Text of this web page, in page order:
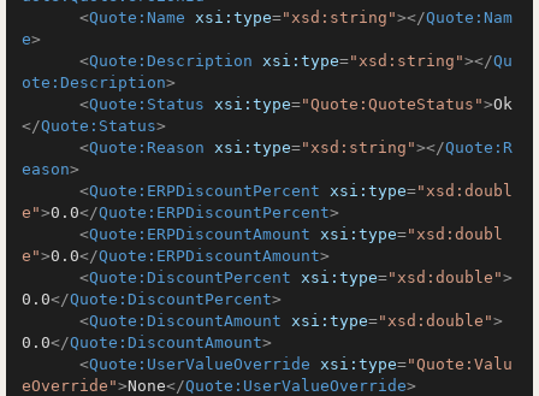
<Quote:Name xsi:type="xsd:string"></Quote:Nam
e>
<Quote:Description xsi:type="xsd:string"></Qu
ote:Description>
<Quote:Status xsi:type="Quote:QuoteStatus">Ok
</Quote:Status>
<Quote:Reason xsi:type="xsd:string"></Quote:R
eason>
<Quote:ERPDiscountPercent xsi:type="xsd:doubl
e">0.0</Quote:ERPDiscountPercent>
<Quote:ERPDiscountAmount xsi:type="xsd:doubl
e">0.0</Quote:ERPDiscountAmount>
<Quote:DiscountPercent xsi:type="xsd:double">
0.0</Quote:DiscountPercent>
<Quote:DiscountAmount xsi:type="xsd:double">
0.0</Quote:DiscountAmount>
<Quote:UserValueOverride xsi:type="Quote:Valu
eOverride">None</Quote:UserValueOverride>